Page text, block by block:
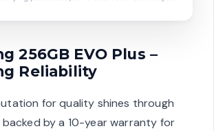
256GB EVO Plus –
Reliability
for quality shines through
by a 10-year warranty for